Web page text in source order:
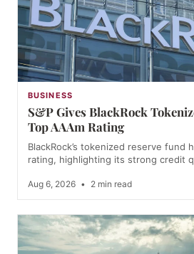
BUSINESS
S&P Gives BlackRock
Top AAAm Rating
BlackRock’s tokenized reserve fund
rating, highlighting its strong credit
Aug 6, 2026 • 2 min read